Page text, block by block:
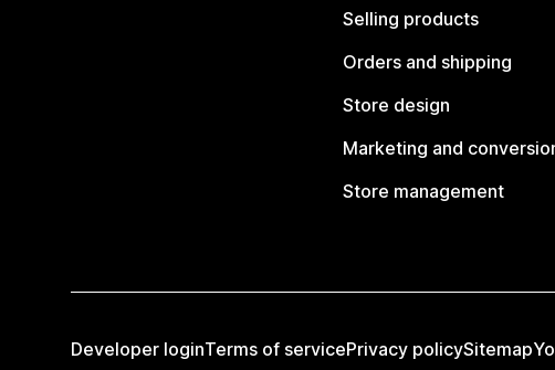
Selling products
Orders and shipping
Store design
Marketing and
Store management
Developer loginTerms of servicePrivacy policySitemap